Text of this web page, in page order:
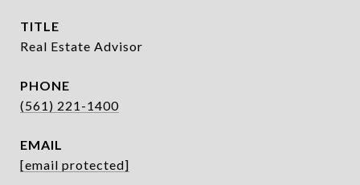
TITLE
Real Estate Advisor
PHONE
(561) 221-1400
EMAIL
[email protected]